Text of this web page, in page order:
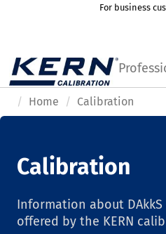
For business
Home Calibration
Calibration
Information about
offered by the KERN